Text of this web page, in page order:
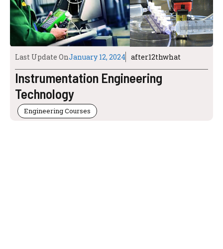
Last Update OnJanuary 12, 2024 after12thwhat
Instrumentation Engineering
Technology
Engineering Courses